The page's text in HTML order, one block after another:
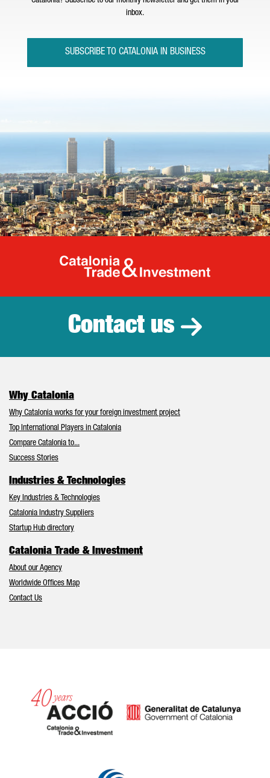
inbox.
SUBSCRIBE TO CATALONIA IN BUSINESS
Catalonia
Contact us
Why Catalonia
Why Catalonia works for your foreign investment project
Top International Players in Catalonia
Compare Catalonia to...
Success Stories
Industries & Technologies
Key Industries & Technologies
Catalonia Industry Suppliers
Startup Hub directory
Catalonia Trade & Investment
About our Agency
Worldwide Offices Map
Contact Us